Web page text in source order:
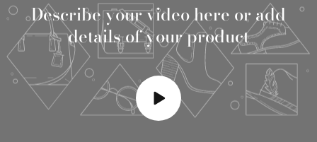
Describe your video here or add
details of your product